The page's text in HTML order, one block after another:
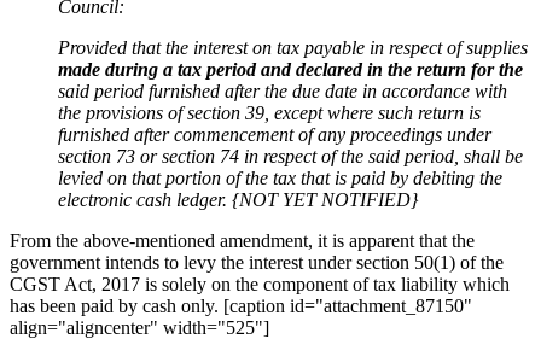
Council:
Provided that the interest on tax payable in respect of supplies
made during a tax period and declared in the return for the
said period furnished after the due date in accordance with
the provisions of section 39, except where such return is
furnished after commencement of any proceedings under
section 73 or section 74 in respect of the said period, shall be
levied on that portion of the tax that is paid by debiting the
electronic cash ledger. {NOT YET NOTIFIED}
From the above-mentioned amendment, it is apparent that the
government intends to levy the interest under section 50(1) of the
CGST Act, 2017 is solely on the component of tax liability which
has been paid by cash only. [caption id="attachment_87150"
align="aligncenter" width="525"]